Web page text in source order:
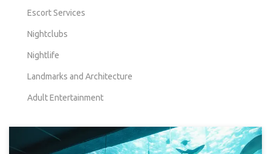
Escort Services
Nightclubs
Nightlife
Landmarks and Architecture
Adult Entertainment